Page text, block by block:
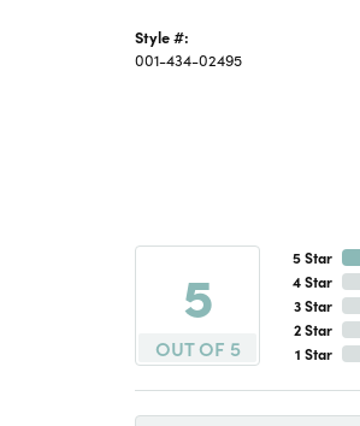
Style #:
001-434-02495
5
OUT OF 5
5 Star
4 Star
3 Star
2 Star
1 Star